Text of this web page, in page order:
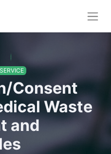
Consent
Waste
and